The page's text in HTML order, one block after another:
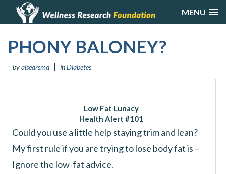
MENU
PHONY BALONEY?
byalsearsmd inDiabetes
Low Fat Lunacy
Health Alert #101
Could you use a little help staying trim and lean?
My first rule if you are trying to lose body fat is –
Ignore the low-fat advice.